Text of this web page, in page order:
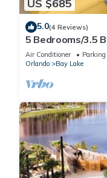
US $685
5.0(4 Reviews)
5 Bedrooms/3.5
(2943 SV)
Air Conditioner Parking
Orlando
Bay Lake